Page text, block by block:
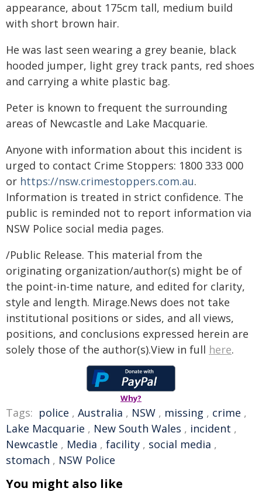
appearance, about 175cm tall, medium build
with short brown hair.
He was last seen wearing a grey beanie, black
hooded jumper, light grey track pants, red shoes
and carrying a white plastic bag.
Peter is known to frequent the surrounding
areas of Newcastle and Lake Macquarie.
Anyone with information about this incident is
urged to contact Crime Stoppers: 1800 333 000
or https://nsw.crimestoppers.com.au.
Information is treated in strict confidence. The
public is reminded not to report information via
NSW Police social media pages.
/Public Release. This material from the
originating organization/author(s) might be of
the point-in-time nature, and edited for clarity,
style and length. Mirage.News does not take
institutional positions or sides, and all views,
positions, and conclusions expressed herein are
solely those of the author(s).View in full here.
Why?
Tags: police , Australia , NSW , missing , crime ,
Lake Macquarie , New South Wales , incident ,
Newcastle , Media , facility , social media ,
stomach , NSW Police
You might also like